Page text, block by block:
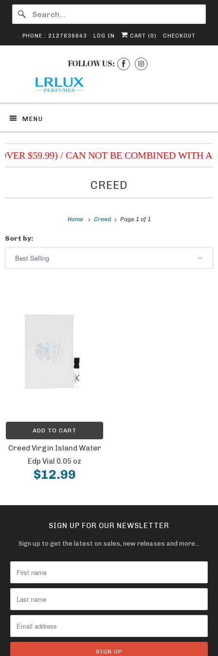
PHONE : 2127636643 LOG IN CART (0) CHECKOUT
FOLLOW US:
MENU
$59.99) / CAN NOT BE COMBINED WITH
CREED
Home Creed Page 1 of 1
Sort by:
ADD TO CART
Creed Virgin Island Water
Edp Vial 0.05 oz
$12.99
SIGN UP FOR OUR NEWSLETTER
Sign up to get the latest on sales, new releases and more…